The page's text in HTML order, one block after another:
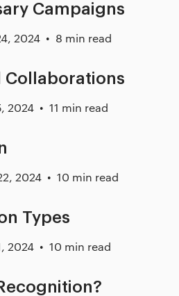
Campaigns
2024 8 min read
Collaborations
2024 11 min read
2024 10 min read
Types
2024 10 min read